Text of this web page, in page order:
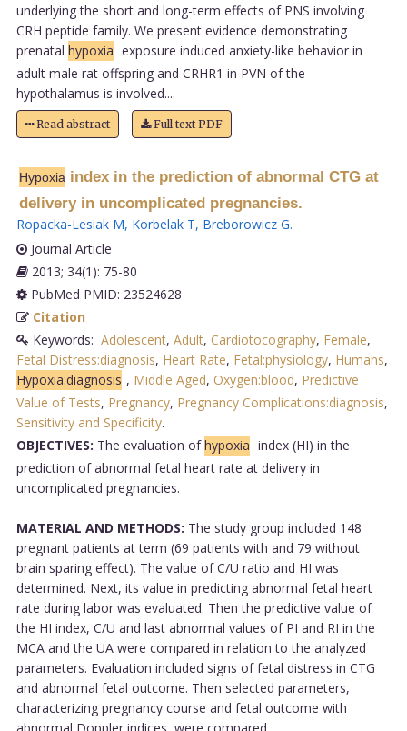
underlying the short and long-term effects of PNS involving
CRH peptide family. We present evidence demonstrating
prenatal hypoxia exposure induced anxiety-like behavior in
adult male rat offspring and CRHR1 in PVN of the
hypothalamus is involved....
Read abstract Full text PDF
Hypoxiaindex in the prediction of abnormal CTG at
delivery in uncomplicated pregnancies.
Ropacka-Lesiak M, Korbelak T, Breborowicz G.
Journal Article
2013; 34(1): 75-80
PubMed PMID: 23524628
Citation
Keywords: Adolescent, Adult, Cardiotocography, Female,
Fetal Distress:diagnosis, Heart Rate, Fetal:physiology, Humans,
Hypoxia:diagnosis , Middle Aged, Oxygen:blood, Predictive
Value of Tests, Pregnancy, Pregnancy Complications:diagnosis,
Sensitivity and Specificity.
OBJECTIVES: The evaluation ofhypoxia index (HI) in the
prediction of abnormal fetal heart rate at delivery in
uncomplicated pregnancies.
MATERIAL AND METHODS: The study group included 148
pregnant patients at term (69 patients with and 79 without
brain sparing effect). The value of C/U ratio and HI was
determined. Next, its value in predicting abnormal fetal heart
rate during labor was evaluated. Then the predictive value of
the HI index, C/U and last abnormal values of PI and RI in the
MCA and the UA were compared in relation to the analyzed
parameters. Evaluation included signs of fetal distress in CTG
and abnormal fetal outcome. Then selected parameters,
characterizing pregnancy course and fetal outcome with